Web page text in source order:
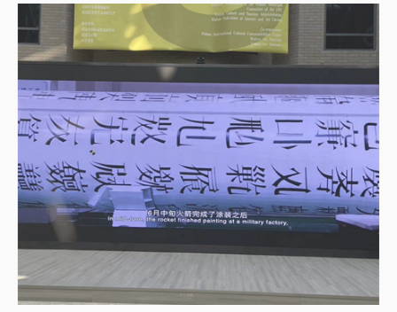
A Journey
Yudeyao Art Museum, Shanghai, China